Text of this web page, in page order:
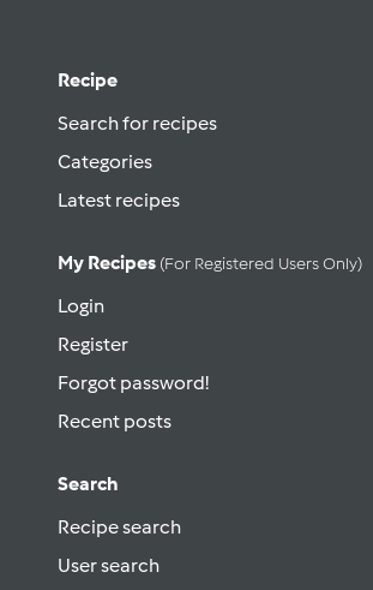
Recipe
Search for recipes
Categories
Latest recipes
My Recipes (for Registered Users Only)
Login
Register
Forgot password!
Recent posts
Search
Recipe search
User search